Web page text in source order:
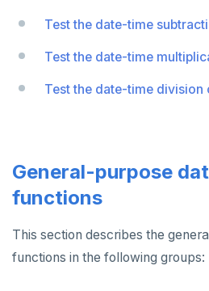
Test the date-time
Test the date-time
Test the date-time division
General-purpose
functions
This section describes the
functions in the following groups: